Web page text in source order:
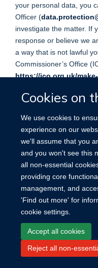
Cookies on
We use cookies to
experience on our
we'll assume that you
and you won't see this
all non-essential
providing core
management, and
'Find out more' for
cookie settings.
Accept all cookies
Reject all non-
your personal data, you
Officer (
investigate the matter. If
response or believe we
a way that is not lawful
Commissioner’s Office
https://ico.org.uk/
Site Map